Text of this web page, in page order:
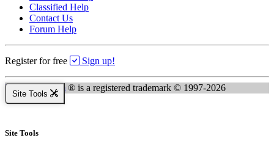
Classified Help
Contact Us
Forum Help
Register for free Sign up!
Kingsnake.com ® is a registered trademark © 1997-2026
Site Tools
Site Tools